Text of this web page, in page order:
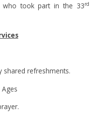
who took part in the 33rd
shared refreshments.